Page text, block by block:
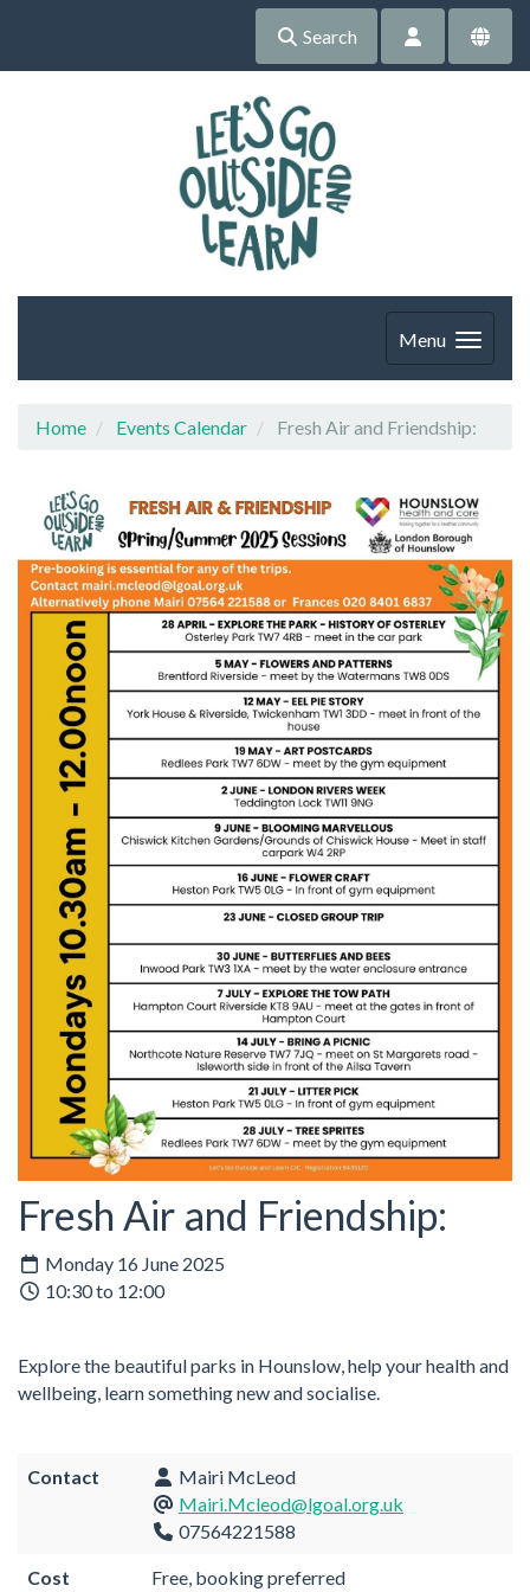
Search
Menu
Home Events Calendar Fresh Air and Friendship:
Fresh Air and Friendship:
Monday 16 June 2025
10:30 to 12:00
Explore the beautiful parks in Hounslow, help your health and
wellbeing, learn something new and socialise.
Contact
Mairi McLeod
Mairi.Mcleod@lgoal.org.uk
07564221588
Cost Free, booking preferred